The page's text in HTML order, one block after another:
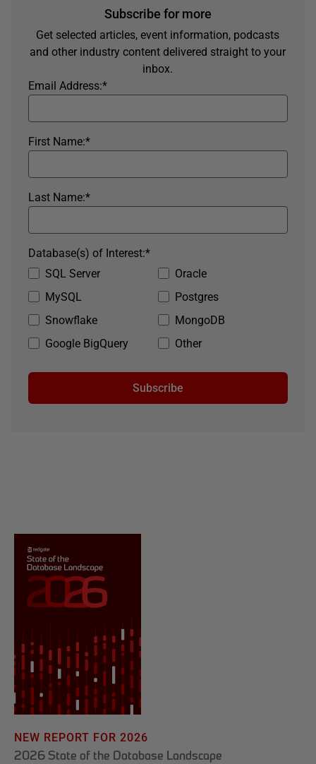
Subscribe for more
Get selected articles, event information, podcasts
and other industry content delivered straight to your
inbox.
*
Email Address:
*
First Name:
*
Last Name:
SQL Server
Oracle
MySQL
Postgres
Snowflake
MongoDB
Google BigQuery
Other
*
Database(s) of Interest:
Subscribe